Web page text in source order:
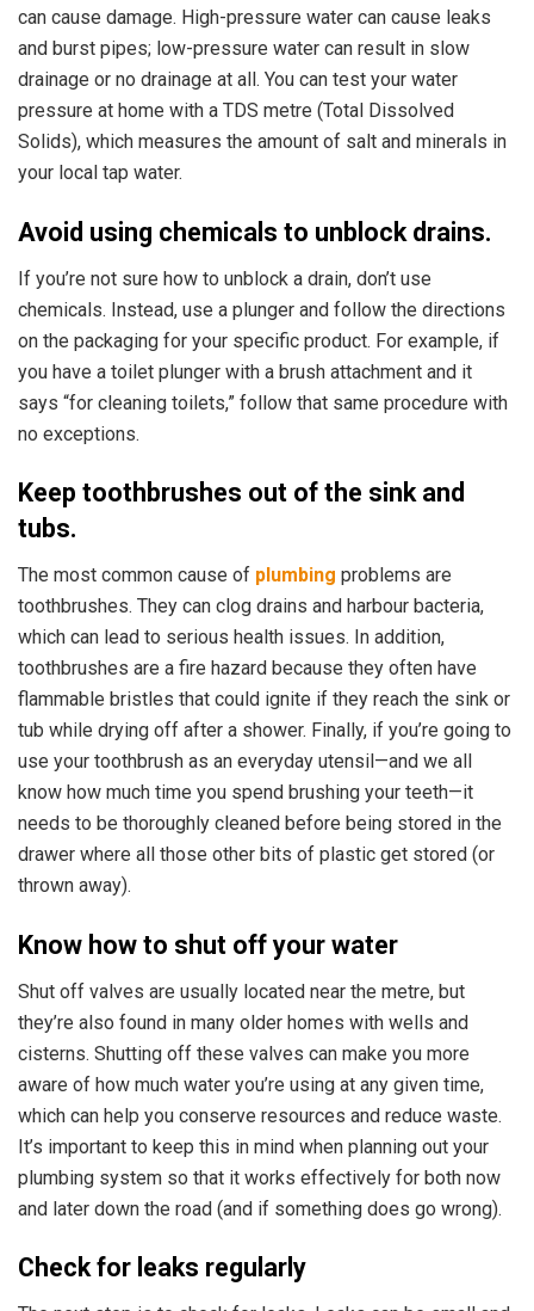
can cause damage. High-pressure water can cause leaks
and burst pipes; low-pressure water can result in slow
drainage or no drainage at all. You can test your water
pressure at home with a TDS metre (Total Dissolved
Solids), which measures the amount of salt and minerals in
your local tap water.
Avoid using chemicals to unblock drains.
If you’re not sure how to unblock a drain, don’t use
chemicals. Instead, use a plunger and follow the directions
on the packaging for your specific product. For example, if
you have a toilet plunger with a brush attachment and it
says “for cleaning toilets,” follow that same procedure with
no exceptions.
Keep toothbrushes out of the sink and
tubs.
The most common cause of plumbing problems are
toothbrushes. They can clog drains and harbour bacteria,
which can lead to serious health issues. In addition,
toothbrushes are a fire hazard because they often have
flammable bristles that could ignite if they reach the sink or
tub while drying off after a shower. Finally, if you’re going to
use your toothbrush as an everyday utensil—and we all
know how much time you spend brushing your teeth—it
needs to be thoroughly cleaned before being stored in the
drawer where all those other bits of plastic get stored (or
thrown away).
Know how to shut off your water
Shut off valves are usually located near the metre, but
they’re also found in many older homes with wells and
cisterns. Shutting off these valves can make you more
aware of how much water you’re using at any given time,
which can help you conserve resources and reduce waste.
It’s important to keep this in mind when planning out your
plumbing system so that it works effectively for both now
and later down the road (and if something does go wrong).
Check for leaks regularly